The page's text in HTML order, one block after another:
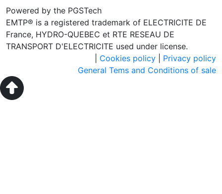
Powered by the PGSTech
EMTP® is a registered trademark of ELECTRICITE DE
France, HYDRO-QUEBEC et RTE RESEAU DE
TRANSPORT D'ELECTRICITE used under license.
Privacy policy
Cookies policy
General Tems and Conditions of sale